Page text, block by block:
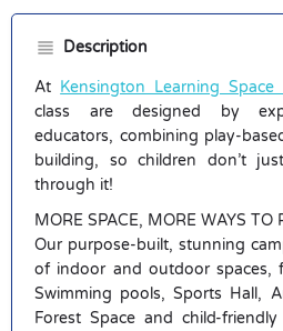
Description
At Kensington Learning Space
class are designed by
educators, combining play-
building, so children don’t
through it!
MORE SPACE, MORE WAYS TO
Our purpose-built, stunning
of indoor and outdoor spaces,
Swimming pools, Sports Hall,
Forest Space and child-